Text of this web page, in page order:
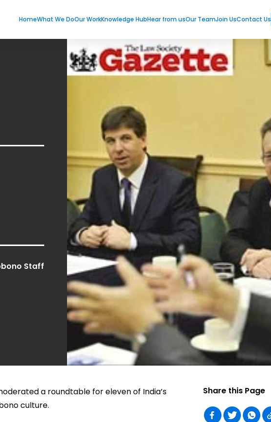
HomeWhat We DoOur WorkKnowledge HubHear from usOur TeamJoin UsContact Us
Staff
a roundtable for eleven of India’s
culture.
Share this Page